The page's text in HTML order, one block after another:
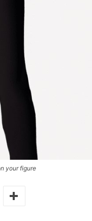
your figure